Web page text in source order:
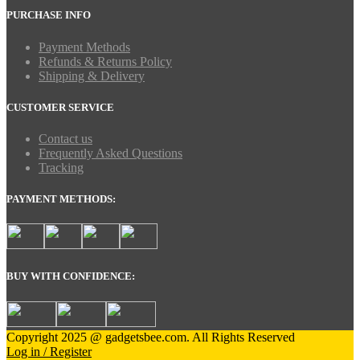
PURCHASE INFO
Payment Methods
Refunds & Returns Policy
Shipping & Delivery
CUSTOMER SERVICE
Contact us
Frequently Asked Questions
Tracking
PAYMENT METHODS:
BUY WITH CONFIDENCE:
Copyright 2025 @ gadgetsbee.com. All Rights Reserved
Log in / Register